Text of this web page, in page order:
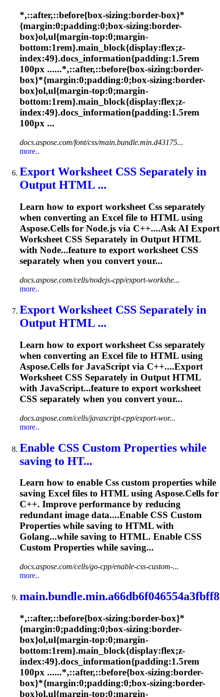
*,::after,::before{box-sizing:border-box}*
{margin:0;padding:0;box-sizing:border-
box}ol,ul{margin-top:0;margin-
bottom:1rem}.main_block{display:flex;z-
index:49}.docs_information{padding:1.5rem
100px ......*,::after,::before{box-sizing:border-
box}*{margin:0;padding:0;box-sizing:border-
box}ol,ul{margin-top:0;margin-
bottom:1rem}.main_block{display:flex;z-
index:49}.docs_information{padding:1.5rem
100px ...
docs.aspose.com/font/css/main.bundle.min.d43175...
more..
Export Worksheet CSS Separately in
Output HTML ...
Learn how to export worksheet Css separately
when converting an Excel file to HTML using
Aspose.Cells for Node.js via C++....Ask AI Export
Worksheet CSS Separately in Output HTML
with Node...feature to export worksheet CSS
separately when you convert your...
docs.aspose.com/cells/nodejs-cpp/export-workshe...
more..
Export Worksheet CSS Separately in
Output HTML ...
Learn how to export worksheet Css separately
when converting an Excel file to HTML using
Aspose.Cells for JavaScript via C++....Export
Worksheet CSS Separately in Output HTML
with JavaScript...feature to export worksheet
CSS separately when you convert your...
docs.aspose.com/cells/javascript-cpp/export-wor...
more..
Enable CSS Custom Properties while
saving to HT...
Learn how to enable Css custom properties while
saving Excel files to HTML using Aspose.Cells for
C++. Improve performance by reducing
redundant image data....Enable CSS Custom
Properties while saving to HTML with
Golang...while saving to HTML. Enable CSS
Custom Properties while saving...
docs.aspose.com/cells/go-cpp/enable-css-custom-...
more..
*,::after,::before{box-sizing:border-box}*
{margin:0;padding:0;box-sizing:border-
box}ol,ul{margin-top:0;margin-
bottom:1rem}.main_block{display:flex;z-
index:49}.docs_information{padding:1.5rem
100px ......*,::after,::before{box-sizing:border-
box}*{margin:0;padding:0;box-sizing:border-
box}ol,ul{margin-top:0;margin-